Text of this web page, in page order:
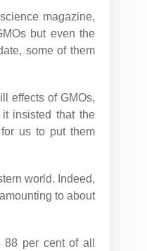
magazine,
but even the
some of them
effects of GMOs,
insisted that the
us to put them
world. Indeed,
to about
per cent of all